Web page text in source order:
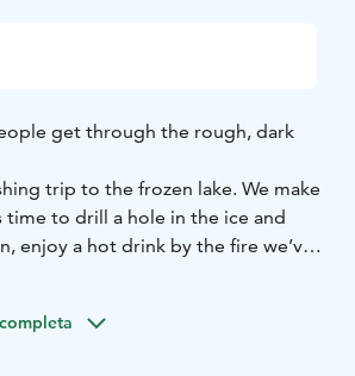
get through the rough, dark
trip to the frozen lake. We make
time to drill a hole in the ice and
enjoy a hot drink by the fire we’ve